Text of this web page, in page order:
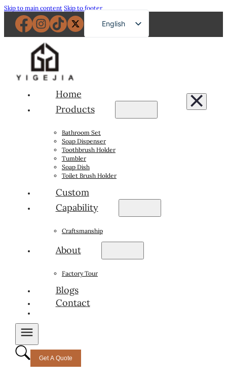
Skip to main content Skip to footer
English
French
Arabic
Home
Products
Bathroom Set
Soap Dispenser
Toothbrush Holder
Tumbler
Soap Dish
Toilet Brush Holder
Custom
Capability
Craftsmanship
About
Factory Tour
Blogs
Contact
Get A Quote